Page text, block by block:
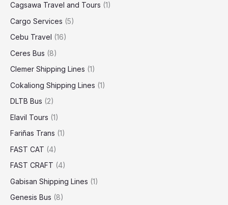
Cagsawa Travel and Tours (1)
Cargo Services (5)
Cebu Travel (16)
Ceres Bus (8)
Clemer Shipping Lines (1)
Cokaliong Shipping Lines (1)
DLTB Bus (2)
Elavil Tours (1)
Fariñas Trans (1)
FAST CAT (4)
FAST CRAFT (4)
Gabisan Shipping Lines (1)
Genesis Bus (8)